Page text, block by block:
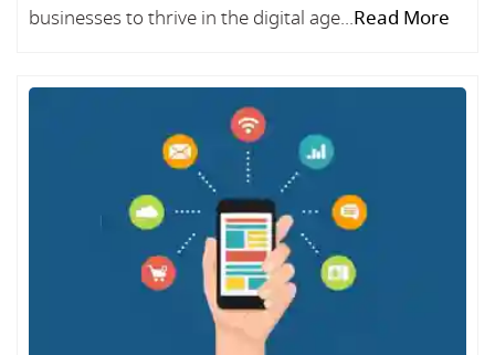
businesses to thrive in the digital age...Read More